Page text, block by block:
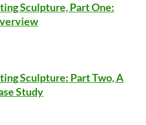
Sculpture, Part One:
Sculpture: Part Two, A
Study